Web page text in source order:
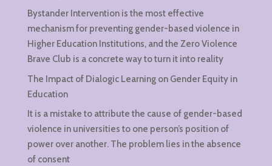
Bystander Intervention is the most effective
mechanism for preventing gender-based violence in
Higher Education Institutions, and the Zero Violence
Brave Club is a concrete way to turn it into reality
The Impact of Dialogic Learning on Gender Equity in
Education
It is a mistake to attribute the cause of gender-based
violence in universities to one person’s position of
power over another. The problem lies in the absence
of consent